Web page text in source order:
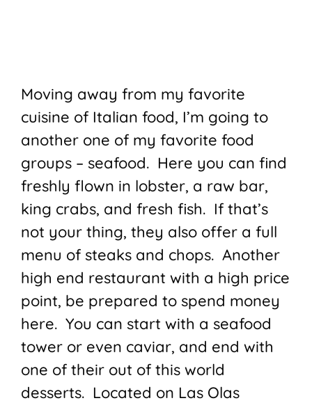
Moving away from my favorite
cuisine of Italian food, I’m going to
another one of my favorite food
groups – seafood. Here you can find
freshly flown in lobster, a raw bar,
king crabs, and fresh fish. If that’s
not your thing, they also offer a full
menu of steaks and chops. Another
high end restaurant with a high price
point, be prepared to spend money
here. You can start with a seafood
tower or even caviar, and end with
one of their out of this world
desserts. Located on Las Olas